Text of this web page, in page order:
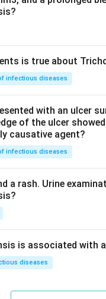
is true about
infectious diseases
with an ulcer
of the ulcer
causative agent?
infectious diseases
a rash. Urine
is associated with
diseases